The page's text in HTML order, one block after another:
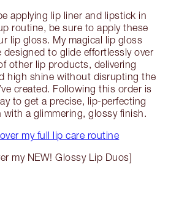
applying lip liner and lipstick in
routine, be sure to apply these
lip gloss. My magical lip gloss
designed to glide effortlessly over
other lip products, delivering
high shine without disrupting the
created. Following this order is
to get a precise, lip-perfecting
with a glimmering, glossy finish.
my full lip care routine
my NEW! Glossy Lip Duos]